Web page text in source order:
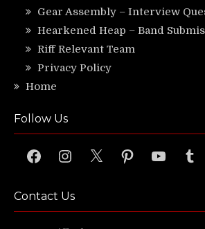
Gear Assembly – Interview
Hearkened Heap – Band
Riff Relevant Team
Privacy Policy
Home
Follow Us
FacebookInstagram
X PinterestYouTube
Contact Us